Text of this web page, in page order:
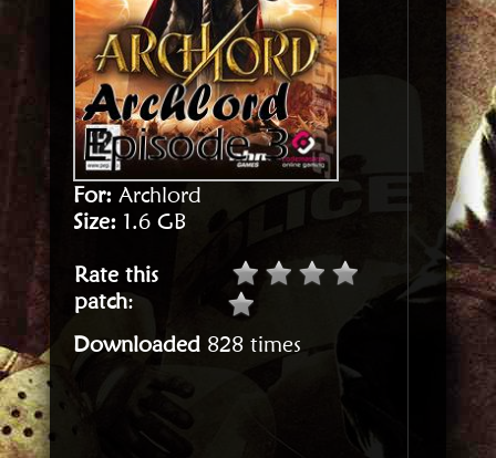
For: Archlord
Size: 1.6 GB
Rate this
patch:
Downloaded 828 times